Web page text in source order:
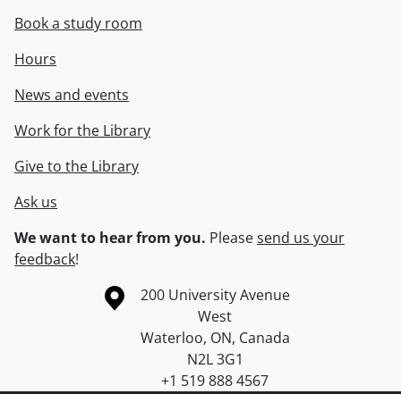
Book a study room
Hours
News and events
Work for the Library
Give to the Library
Ask us
We want to hear from you. Pleasesend us your
feedback!
Information about the University of Waterloo
Campus map
200 University Avenue
West
Waterloo, ON, Canada
N2L 3G1
+1 519 888 4567